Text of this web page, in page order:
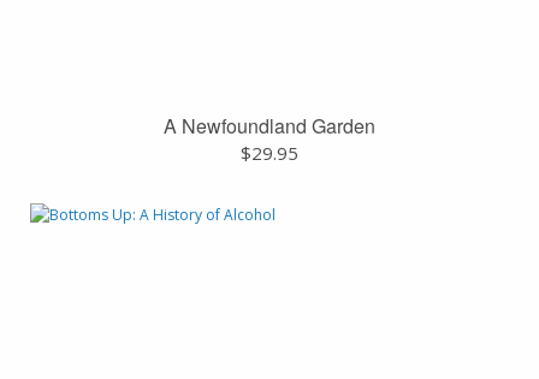
A Newfoundland Garden
$29.95